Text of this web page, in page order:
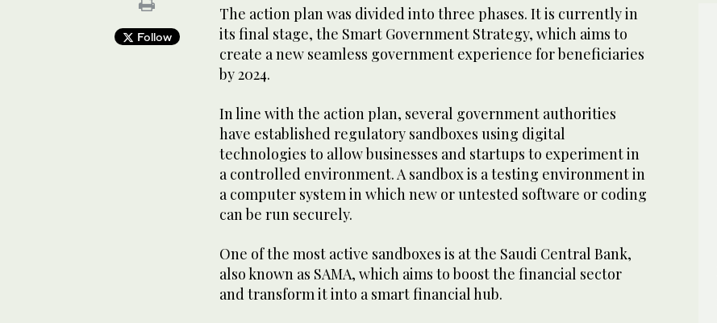
Follow
The action plan was divided into three phases. It is currently in
its final stage, the Smart Government Strategy, which aims to
create a new seamless government experience for beneficiaries
by 2024.
In line with the action plan, several government authorities
have established regulatory sandboxes using digital
technologies to allow businesses and startups to experiment in
a controlled environment. A sandbox is a testing environment in
a computer system in which new or untested software or coding
can be run securely.
One of the most active sandboxes is at the Saudi Central Bank,
also known as SAMA, which aims to boost the financial sector
and transform it into a smart financial hub.